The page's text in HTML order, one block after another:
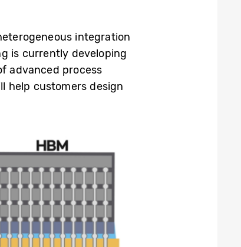
integration
is currently developing
advanced process
help customers design